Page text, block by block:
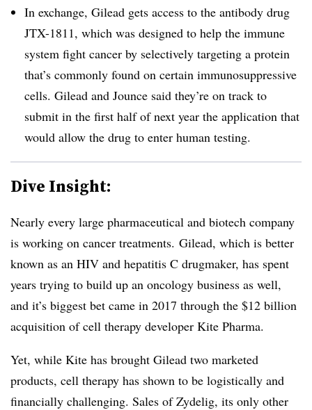
In exchange, Gilead gets access to the antibody drug
JTX-1811, which was designed to help the immune
system fight cancer by selectively targeting a protein
that’s commonly found on certain immunosuppressive
cells. Gilead and Jounce said they’re on track to
submit in the first half of next year the application that
would allow the drug to enter human testing.
Dive Insight:
Nearly every large pharmaceutical and biotech company
is working on cancer treatments. Gilead, which is better
known as an HIV and hepatitis C drugmaker, has spent
years trying to build up an oncology business as well,
and it’s biggest bet came in 2017 through the $12 billion
acquisition of cell therapy developer Kite Pharma.
Yet, while Kite has brought Gilead two marketed
products, cell therapy has shown to be logistically and
financially challenging. Sales of Zydelig, its only other